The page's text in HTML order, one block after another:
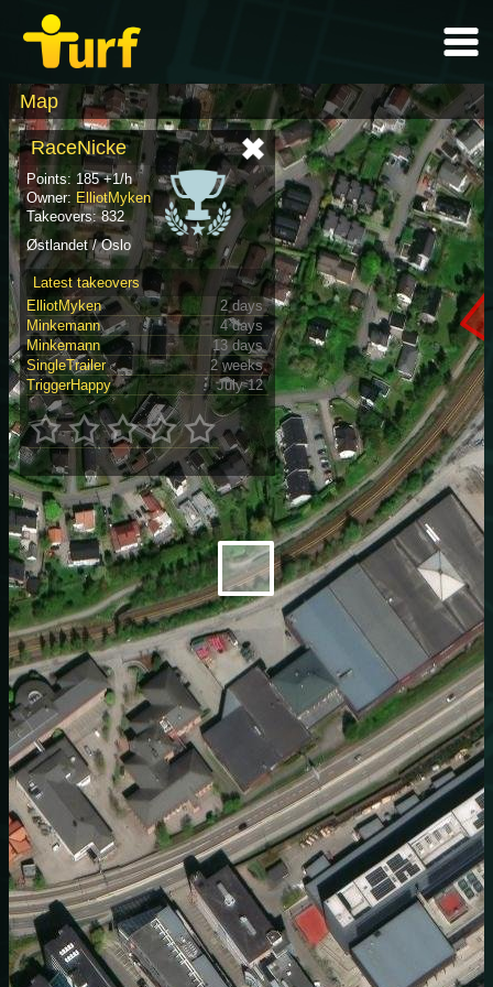
Map
RaceNicke
Points: 185 +1/h
Owner: ElliotMyken
Takeovers: 832
Østlandet / Oslo
Latest takeovers
ElliotMyken
2 days
Minkemann
4 days
Minkemann
13 days
SingleTrailer
2 weeks
TriggerHappy
July 12